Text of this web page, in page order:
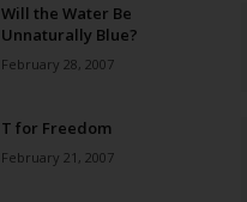
Will the Water Be
Unnaturally Blue?
February 28, 2007
T for Freedom
February 21, 2007